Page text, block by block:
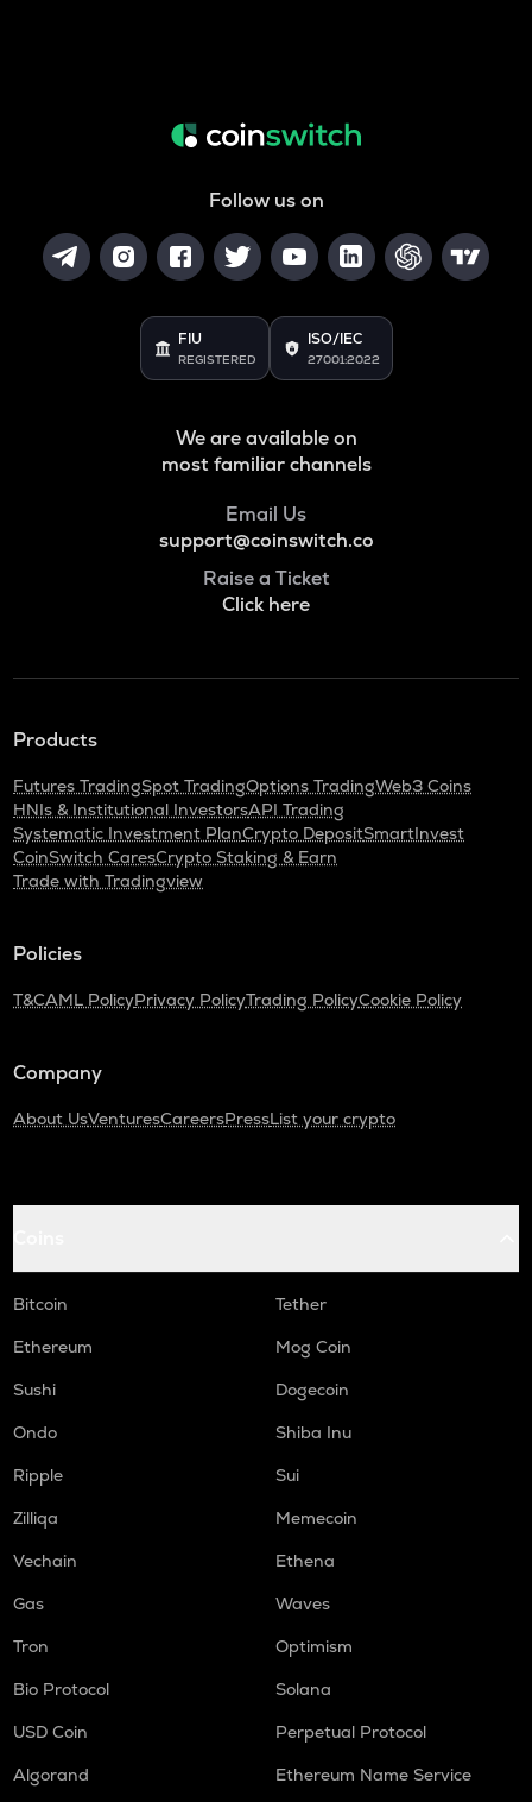
Follow us on
FIU
REGISTERED
ISO/IEC
27001:2022
We are available on
most familiar channels
Email Us
support@coinswitch.co
Raise a Ticket
Click here
Products
Futures TradingSpot TradingOptions TradingWeb3 Coins
HNIs & Institutional InvestorsAPI Trading
Systematic Investment PlanCrypto DepositSmartInvest
CoinSwitch CaresCrypto Staking & Earn
Trade with Tradingview
Policies
T&CAML PolicyPrivacy PolicyTrading PolicyCookie Policy
Company
About UsVenturesCareersPressList your crypto
Bitcoin
Tether
Ethereum
Mog Coin
Sushi
Dogecoin
Ondo
Shiba Inu
Ripple
Sui
Zilliqa
Memecoin
Vechain
Ethena
Gas
Waves
Tron
Optimism
Bio Protocol
Solana
USD Coin
Perpetual Protocol
Algorand
Ethereum Name Service